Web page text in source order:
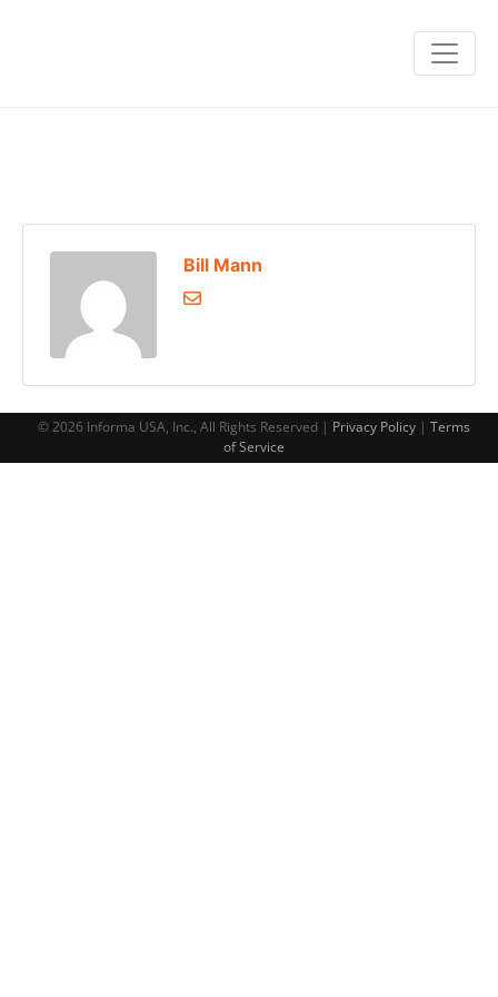
Bill Mann
© 2026 Informa USA, Inc., All Rights Reserved | Privacy Policy| Terms
of Service